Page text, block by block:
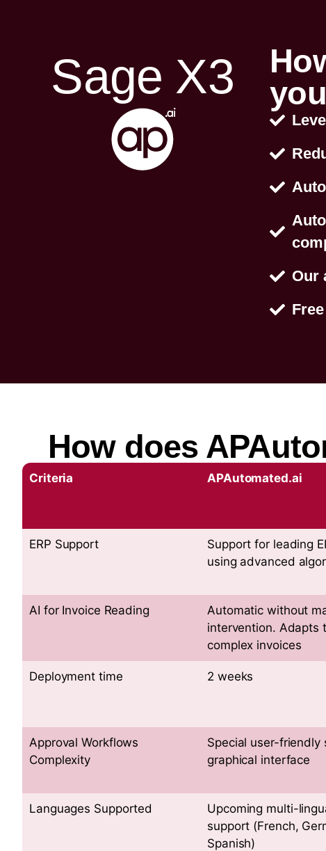
Sage X3
Our
How does
Criteria APAutomated.ai
ERP Support
Support for leading
using advanced
AI for Invoice Reading
Automatic without
intervention. Adapts
complex invoices
Deployment time 2 weeks
Approval Workflows
Complexity
Special user-friendly
graphical interface
Languages Supported
Upcoming multi-
support (French,
Spanish)